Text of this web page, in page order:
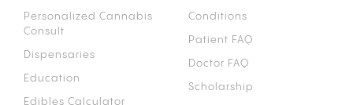
Personalized Cannabis
Consult
Dispensaries
Education
Edibles Calculator
Conditions
Patient FAQ
Doctor FAQ
Scholarship